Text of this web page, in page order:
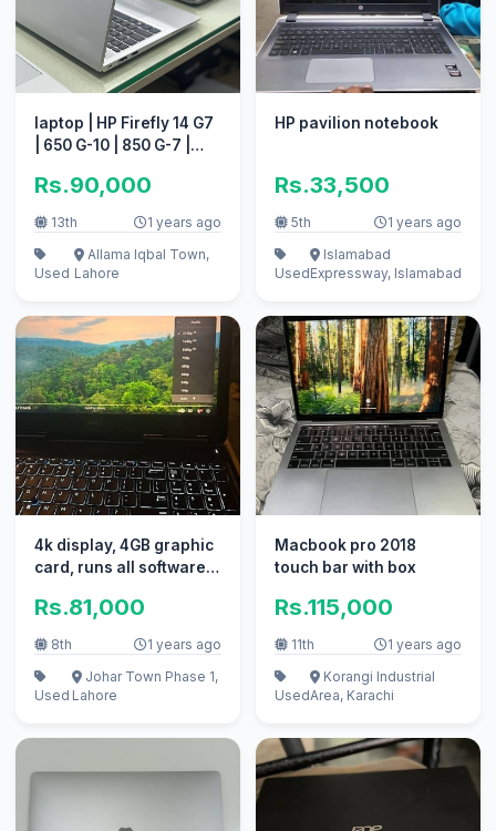
laptop | HP Firefly 14 G7
| 650 G-10 | 850 G-7 |
Rs.90,000
13th 1 years ago
Used
Allama Iqbal Town,
Lahore
HP pavilion notebook
Rs.33,500
5th 1 years ago
Used
Islamabad
Expressway, Islamabad
4k display, 4GB graphic
card, runs all softwares
Rs.81,000
8th 1 years ago
Used
Johar Town Phase 1,
Lahore
Macbook pro 2018
touch bar with box
Rs.115,000
11th 1 years ago
Used
Korangi Industrial
Area, Karachi